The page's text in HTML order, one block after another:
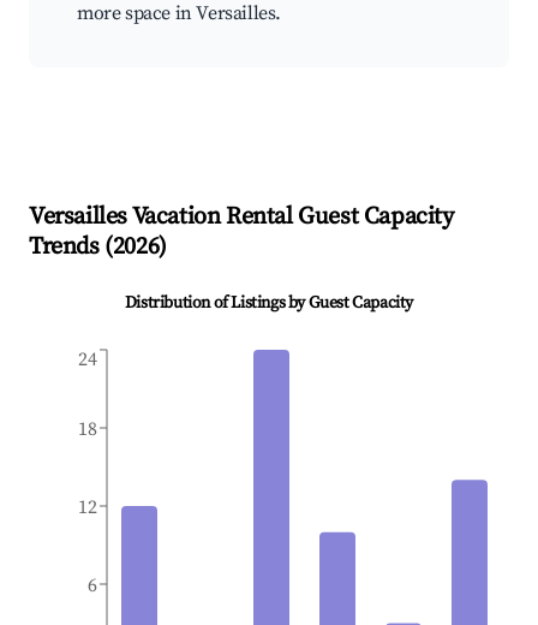
more space in Versailles.
VersaillesVacation Rental Guest Capacity
Trends (2026)
Distribution of Listings by Guest Capacity
6
12
18
24